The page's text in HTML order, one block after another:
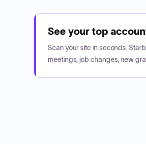
See your top
Scan your site in seconds.
meetings, job changes, new